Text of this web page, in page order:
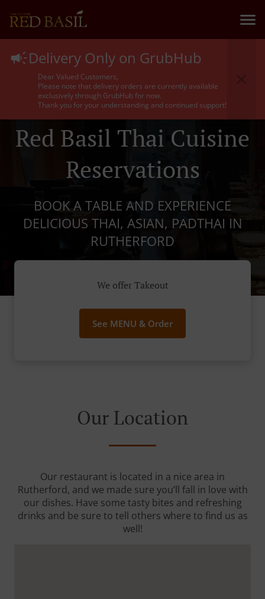
Delivery Only on GrubHub
Dear Valued Customers,
Please note that delivery orders are currently available
exclusively through GrubHub for now.
Thank you for your understanding and continued support!
Red Basil Thai Cuisine
Reservations
BOOK A TABLE AND EXPERIENCE
DELICIOUS THAI, ASIAN, PADTHAI IN
RUTHERFORD
We offer Takeout
See MENU & Order
Our Location
Our restaurant is located in a nice area in
Rutherford, and we made sure you’ll fall in love with
our dishes. Have some tasty bites and refreshing
drinks and be sure to tell others where to find us as
well!